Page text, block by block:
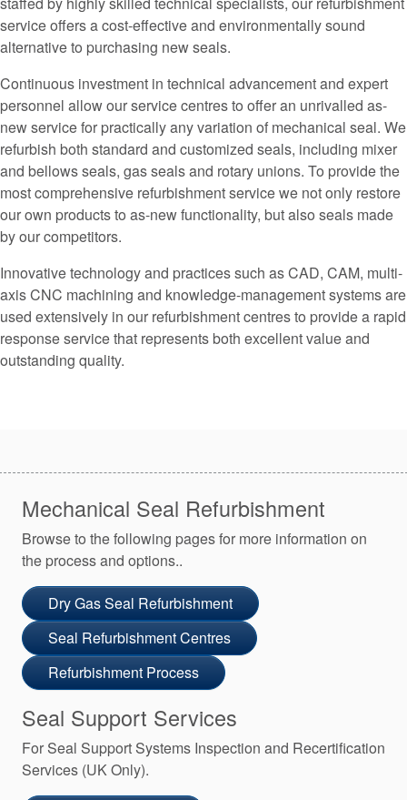
service offers a cost-effective and environmentally sound
alternative to purchasing new seals.
Continuous investment in technical advancement and expert
personnel allow our service centres to offer an unrivalled as-
new service for practically any variation of mechanical seal. We
refurbish both standard and customized seals, including mixer
and bellows seals, gas seals and rotary unions. To provide the
most comprehensive refurbishment service we not only restore
our own products to as-new functionality, but also seals made
by our competitors.
Innovative technology and practices such as CAD, CAM, multi-
axis CNC machining and knowledge-management systems are
used extensively in our refurbishment centres to provide a rapid
response service that represents both excellent value and
outstanding quality.
Mechanical Seal Refurbishment
Browse to the following pages for more information on
the process and options..
Dry Gas Seal Refurbishment
Seal Refurbishment Centres
Refurbishment Process
Seal Support Services
For Seal Support Systems Inspection and Recertification
Services (UK Only).